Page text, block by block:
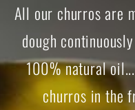
All our churros are
dough
100% natural
churros in the